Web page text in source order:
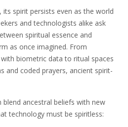
its spirit persists even as the world
and technologists alike ask
spiritual essence and
as once imagined. From
biometric data to ritual spaces
and coded prayers, ancient spirit-
ancestral beliefs with new
technology must be spiritless: